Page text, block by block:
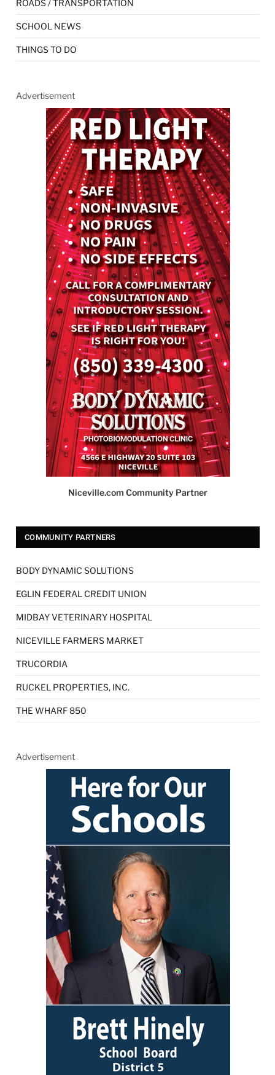
ROADS / TRANSPORTATION
SCHOOL NEWS
THINGS TO DO
Advertisement
Niceville.com Community Partner
COMMUNITY PARTNERS
BODY DYNAMIC SOLUTIONS
EGLIN FEDERAL CREDIT UNION
MIDBAY VETERINARY HOSPITAL
NICEVILLE FARMERS MARKET
TRUCORDIA
RUCKEL PROPERTIES, INC.
THE WHARF 850
Advertisement